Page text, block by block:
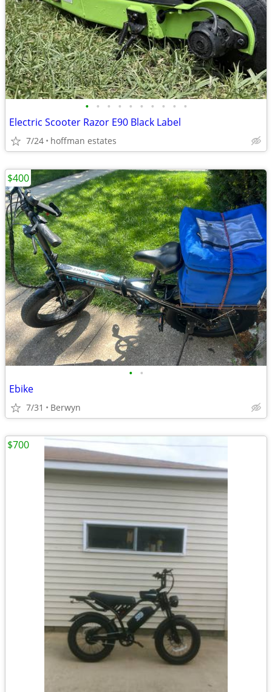
• • • • • • • • • •
Electric Scooter Razor E90 Black Label
7/24 hoffman estates
• •
Ebike
7/31 Berwyn
$400
$700